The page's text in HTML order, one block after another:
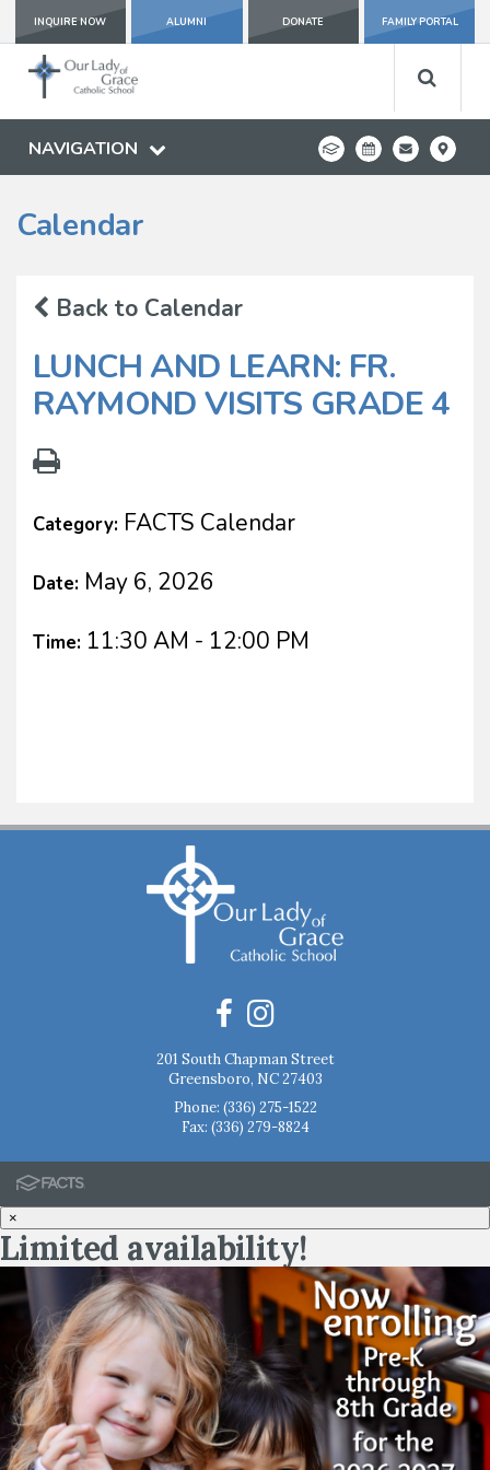
INQUIRE NOW ALUMNI DONATE FAMILY PORTAL
NAVIGATION
Calendar
Back to Calendar
LUNCH AND LEARN: FR.
RAYMOND VISITS GRADE 4
Category: FACTS Calendar
Date: May 6, 2026
Time: 11:30 AM - 12:00 PM
201 South Chapman Street
Greensboro, NC 27403
Phone: (336) 275-1522
Fax: (336) 279-8824
×
Limited availability!